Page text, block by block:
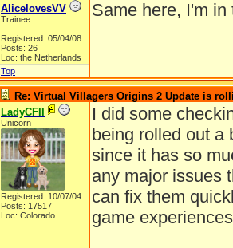
AlicelovesVV
Trainee
Registered: 05/04/08
Posts: 26
Loc: the Netherlands
Same here, I'm
Top
Re: Virtual Villagers Origins 2 Update is
LadyCFII
Unicorn
Registered: 10/07/04
Posts: 17517
Loc: Colorado
I did some
being rolled out a
since it has so
any major issues
can fix them
game